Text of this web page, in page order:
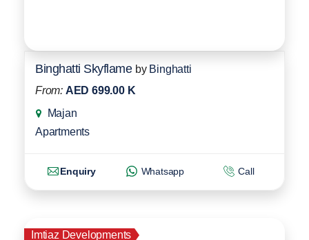
Binghatti Skyflame by Binghatti
From: AED 699.00 K
Majan
Apartments
Enquiry Whatsapp Call
Imtiaz Developments